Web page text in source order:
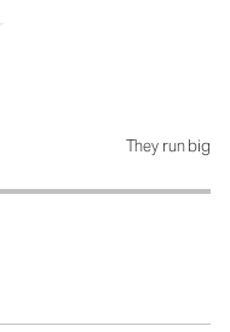
They run big